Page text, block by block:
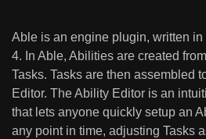
Able is an engine plugin, written
4. In Able, Abilities are created
Tasks. Tasks are then assembled
Editor. The Ability Editor is an
that lets anyone quickly setup an
any point in time, adjusting Tasks